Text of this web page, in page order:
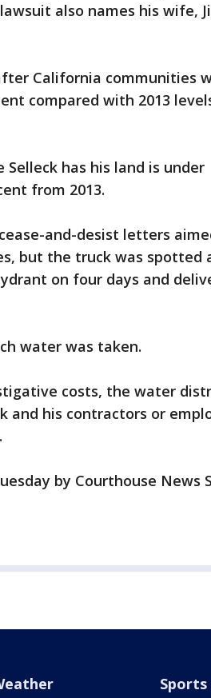
also names his wife,
California communities
compared with 2013
has his land is under
from 2013.
and-desist letters
but the truck was spotted
on four days and
water was taken.
costs, the water
and his contractors or
by Courthouse News
Sports